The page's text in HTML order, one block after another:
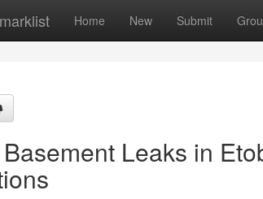
Home New Submit
Leaks in